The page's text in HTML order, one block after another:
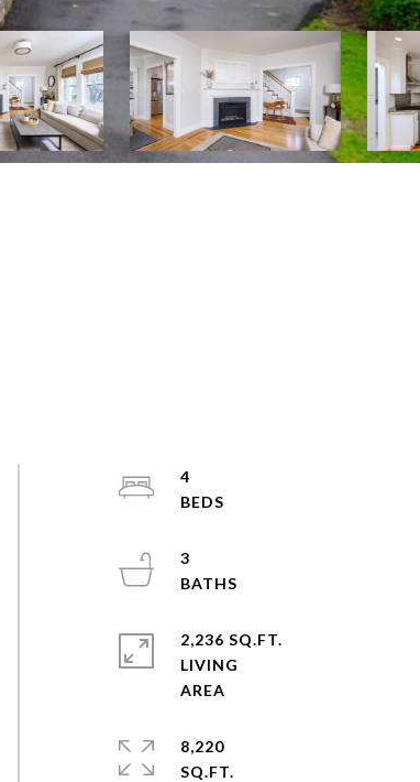
4
3
2,236 SQ.FT.
LIVING
8,220
SQ.FT.